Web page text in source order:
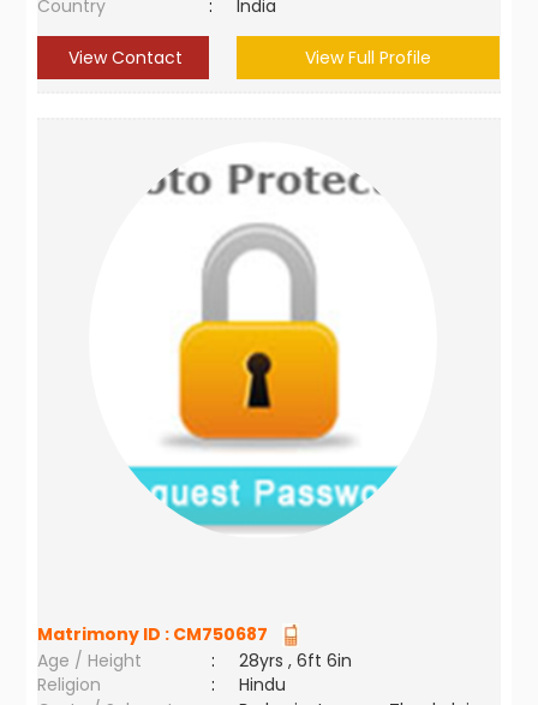
Country
: India
View Contact View Full Profile
Matrimony ID : CM750687
Age / Height
:
28yrs , 6ft 6in
Religion
:
Hindu